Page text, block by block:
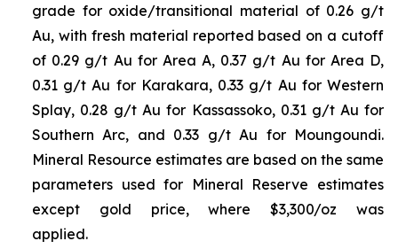
grade for oxide/transitional material of 0.26 g/t
Au, with fresh material reported based on a cutoff
of 0.29 g/t Au for Area A, 0.37 g/t Au for Area D,
0.31 g/t Au for Karakara, 0.33 g/t Au for Western
Splay, 0.28 g/t Au for Kassassoko, 0.31 g/t Au for
Southern Arc, and 0.33 g/t Au for Moungoundi.
Mineral Resource estimates are based on the same
parameters used for Mineral Reserve estimates
except gold price, where $3,300/oz was
applied.